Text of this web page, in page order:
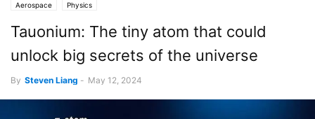
Aerospace Physics
Tauonium: The tiny atom that could
unlock big secrets of the universe
By Steven Liang - May 12, 2024